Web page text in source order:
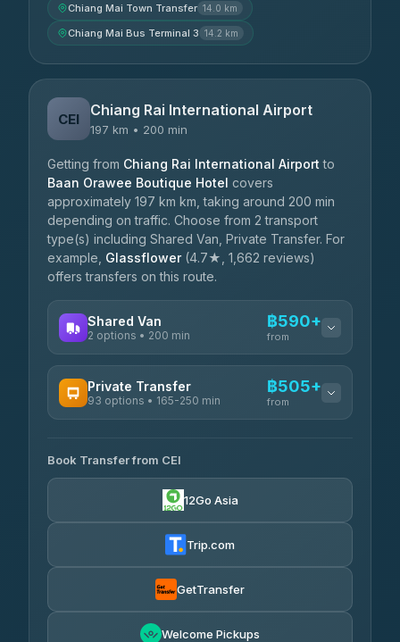
Chiang Mai Town Transfer 14.0 km
Chiang Mai Bus Terminal 3 14.2 km
CEI Chiang Rai International Airport
197 km • 200 min
Getting from Chiang Rai International Airport to
Baan Orawee Boutique Hotel covers
approximately 197 km km, taking around 200 min
depending on traffic. Choose from 2 transport
type(s) including Shared Van, Private Transfer. For
example, Glassflower(4.7★, 1,662 reviews)
offers transfers on this route.
Shared Van
2 options • 200 min
฿590+
from
K Buddy
Private Transfer
93 options • 165-250 min
฿505+
from
Yortdoy Travel
4.24(151)
฿2,171-฿4,190
Thailand Travel Taxi
Book Transfer from CEI
12Go Asia
Trip.com
GetTransfer
Welcome Pickups